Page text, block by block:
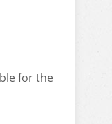
for the